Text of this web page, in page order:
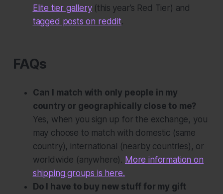
Elite tier gallery(this year’s Red Tier) and
tagged posts on reddit.
FAQs
Can I match with only people in my
country or geographically close to me?
Yes, when you sign up for the exchange, you
may choose to match with domestic (same
country), international (nearby countries), or
worldwide (anywhere). More information on
shipping groups is here.
Do I have to buy new stuff for my gift